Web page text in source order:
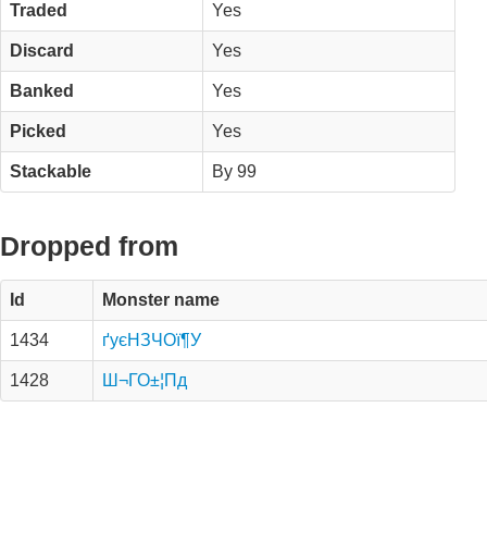
Traded Yes
Discard Yes
Banked Yes
Picked Yes
Stackable By 99
Dropped from
Id Monster name
1434 ґуєНЗЧОї¶У
1428 Ш¬ГО±¦Пд